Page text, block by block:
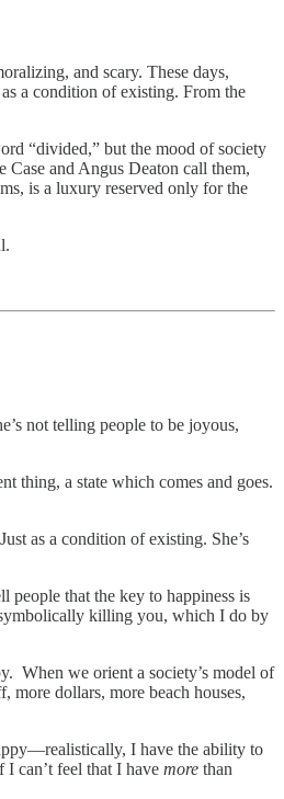
and scary. These days,
a condition of existing. From the
“divided,” but the mood of society
Case and Angus Deaton call them,
is a luxury reserved only for the
not telling people to be joyous,
thing, a state which comes and goes.
as a condition of existing. She’s
people that the key to happiness is
killing you, which I do by
When we orient a society’s model of
more dollars, more beach houses,
I have the ability to
I can’t feel that I have more than